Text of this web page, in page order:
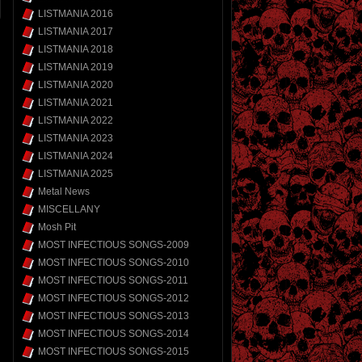
LISTMANIA 2016
LISTMANIA 2017
LISTMANIA 2018
LISTMANIA 2019
LISTMANIA 2020
LISTMANIA 2021
LISTMANIA 2022
LISTMANIA 2023
LISTMANIA 2024
LISTMANIA 2025
Metal News
MISCELLANY
Mosh Pit
MOST INFECTIOUS SONGS-2009
MOST INFECTIOUS SONGS-2010
MOST INFECTIOUS SONGS-2011
MOST INFECTIOUS SONGS-2012
MOST INFECTIOUS SONGS-2013
MOST INFECTIOUS SONGS-2014
MOST INFECTIOUS SONGS-2015